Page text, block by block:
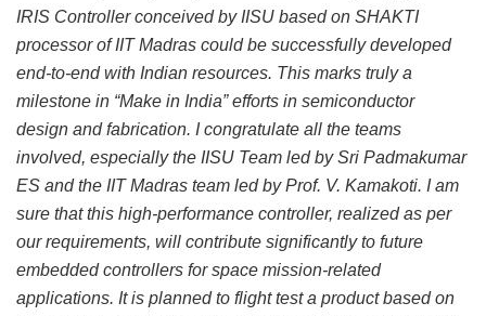
IRIS Controller conceived by IISU based on SHAKTI
processor of IIT Madras could be successfully developed
end-to-end with Indian resources. This marks truly a
milestone in “Make in India” efforts in semiconductor
design and fabrication. I congratulate all the teams
involved, especially the IISU Team led by Sri Padmakumar
ES and the IIT Madras team led by Prof. V. Kamakoti. I am
sure that this high-performance controller, realized as per
our requirements, will contribute significantly to future
embedded controllers for space mission-related
applications. It is planned to flight test a product based on